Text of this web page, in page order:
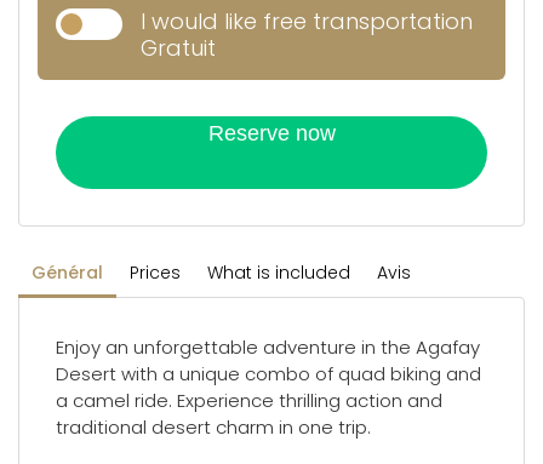
Général Prices What is included Avis
Enjoy an unforgettable adventure in the Agafay
Desert with a unique combo of quad biking and
a camel ride. Experience thrilling action and
traditional desert charm in one trip.
I would like free transportation
Gratuit
Reserve now